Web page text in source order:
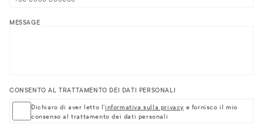
MESSAGE
CONSENTO AL TRATTAMENTO DEI DATI PERSONALI
Dichiaro di aver letto l'informativa sulla privacy e fornisco il mio
consenso al trattamento dei dati personali